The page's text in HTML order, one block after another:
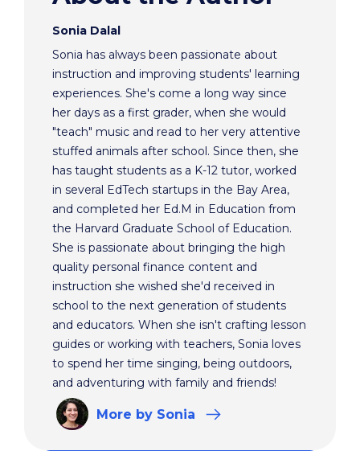
Sonia Dalal
Sonia has always been passionate about
instruction and improving students' learning
experiences. She's come a long way since
her days as a first grader, when she would
"teach" music and read to her very attentive
stuffed animals after school. Since then, she
has taught students as a K-12 tutor, worked
in several EdTech startups in the Bay Area,
and completed her Ed.M in Education from
the Harvard Graduate School of Education.
She is passionate about bringing the high
quality personal finance content and
instruction she wished she'd received in
school to the next generation of students
and educators. When she isn't crafting lesson
guides or working with teachers, Sonia loves
to spend her time singing, being outdoors,
and adventuring with family and friends!
More by Sonia